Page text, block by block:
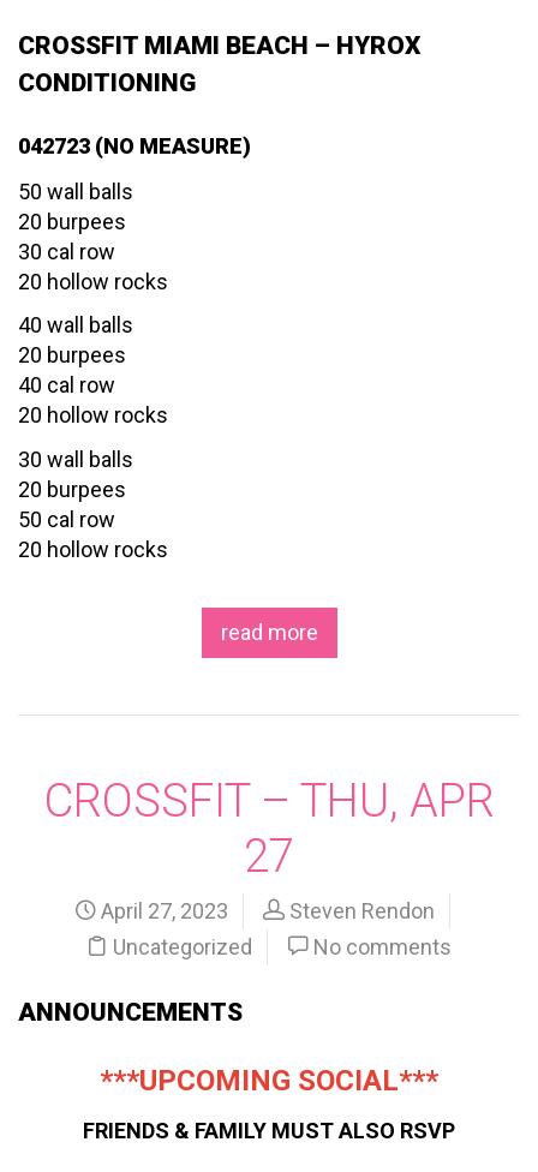
CROSSFIT MIAMI BEACH – HYROX
CONDITIONING
042723 (NO MEASURE)
50 wall balls
20 burpees
30 cal row
20 hollow rocks
40 wall balls
20 burpees
40 cal row
20 hollow rocks
30 wall balls
20 burpees
50 cal row
20 hollow rocks
read more
CROSSFIT – THU, APR
27
April 27, 2023
Steven Rendon
Uncategorized
No comments
ANNOUNCEMENTS
***UPCOMING SOCIAL***
FRIENDS & FAMILY MUST ALSO RSVP